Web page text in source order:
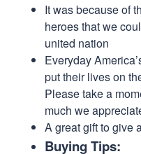
It was because of
heroes that we
united nation
Everyday
put their lives on
Please take a
much we
A great gift to give
Buying Tips: